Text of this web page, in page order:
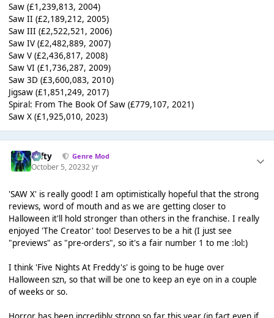
Saw (£1,239,813, 2004)
Saw II (£2,189,212, 2005)
Saw III (£2,522,521, 2006)
Saw IV (£2,482,889, 2007)
Saw V (£2,436,817, 2008)
Saw VI (£1,736,287, 2009)
Saw 3D (£3,600,083, 2010)
Jigsaw (£1,851,249, 2017)
Spiral: From The Book Of Saw (£779,107, 2021)
Saw X (£1,925,010, 2023)
Tafty Genre Mod
October 5, 20232 yr
'SAW X' is really good! I am optimistically hopeful that the strong
reviews, word of mouth and as we are getting closer to
Halloween it'll hold stronger than others in the franchise. I really
enjoyed 'The Creator' too! Deserves to be a hit (I just see
"previews" as "pre-orders", so it's a fair number 1 to me :lol:)
I think 'Five Nights At Freddy's' is going to be huge over
Halloween szn, so that will be one to keep an eye on in a couple
of weeks or so.